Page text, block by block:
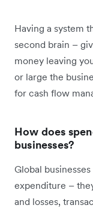
Having a system
second brain –
money leaving
or large the
for cash flow
How does
businesses?
Global
expenditure –
and losses,